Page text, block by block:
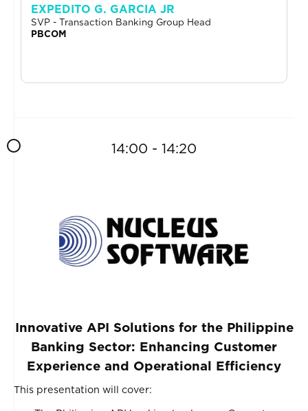
EXPEDITO G. GARCIA JR
SVP - Transaction Banking Group Head
PBCOM
14:00 - 14:20
Innovative API Solutions for the Philippine
Banking Sector: Enhancing Customer
Experience and Operational Efficiency
This presentation will cover: